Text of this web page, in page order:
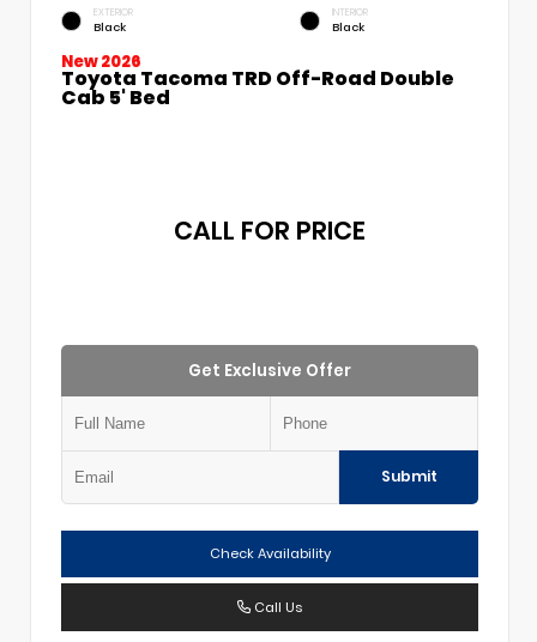
EXTERIOR
Black
INTERIOR
Black
New 2026
Toyota Tacoma TRD Off-Road Double
Cab 5' Bed
CALL FOR PRICE
Get Exclusive Offer
Submit
Check Availability
Call Us